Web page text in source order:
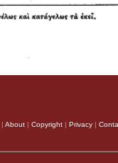
| About | Copyright | Privacy |